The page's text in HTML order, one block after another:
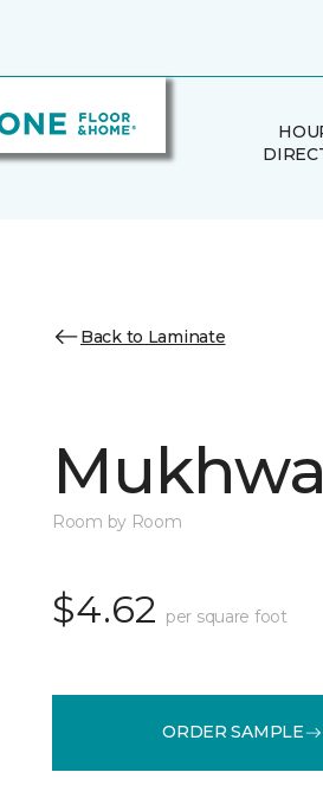
Back to Laminate
Room by Room
$4.62 per square foot
ORDER SAMPLE